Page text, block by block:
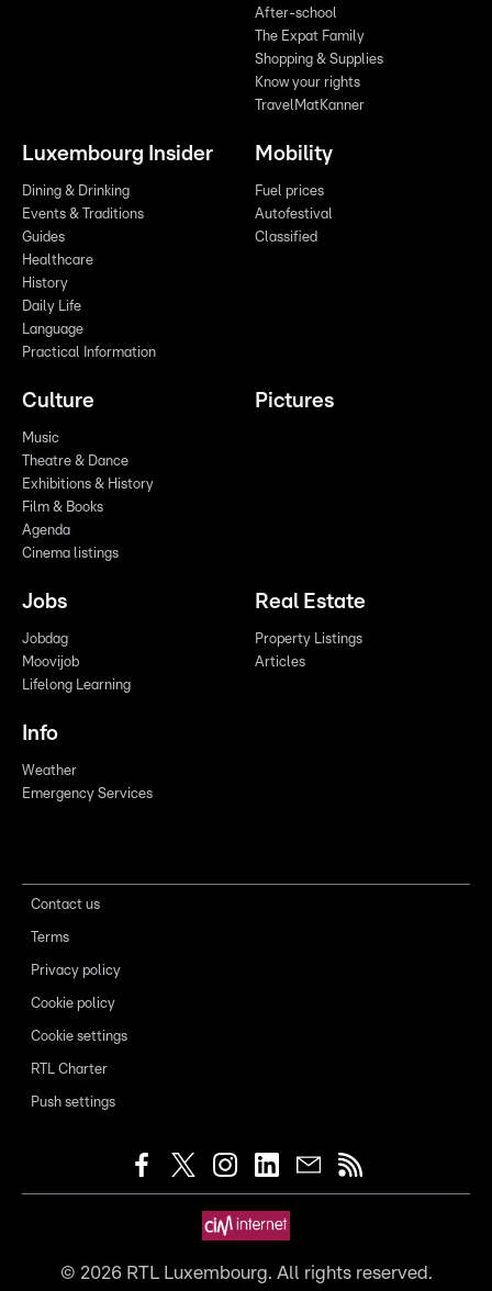
After-school
The Expat Family
Shopping & Supplies
Know your rights
TravelMatKanner
Luxembourg Insider
Dining & Drinking
Events & Traditions
Guides
Healthcare
History
Daily Life
Language
Practical Information
Mobility
Fuel prices
Autofestival
Classified
Culture
Music
Theatre & Dance
Exhibitions & History
Film & Books
Agenda
Cinema listings
Pictures
Jobs
Jobdag
Moovijob
Lifelong Learning
Real Estate
Property Listings
Articles
Info
Weather
Emergency Services
Contact us
Terms
Privacy policy
Cookie policy
Cookie settings
RTL Charter
Push settings
© 2026RTL Luxembourg. All rights reserved.